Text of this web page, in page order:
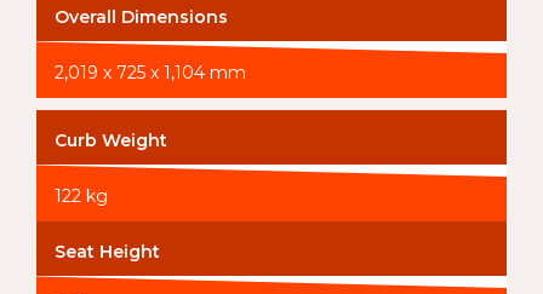
Overall Dimensions
2,019 x 725 x 1,104 mm
Curb Weight
122 kg
Seat Height